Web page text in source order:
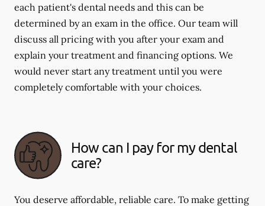
each patient's dental needs and this can be
determined by an exam in the office. Our team will
discuss all pricing with you after your exam and
explain your treatment and financing options. We
would never start any treatment until you were
completely comfortable with your choices.
How can I pay for my dental
care?
You deserve affordable, reliable care. To make getting